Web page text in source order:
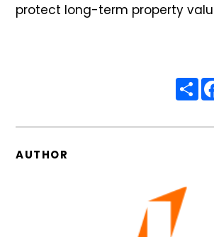
protect long-term property
AUTHOR